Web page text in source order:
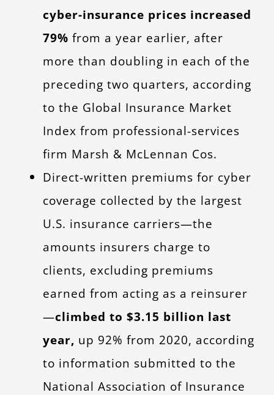
cyber-insurance prices increased
79% from a year earlier, after
more than doubling in each of the
preceding two quarters, according
to the Global Insurance Market
Index from professional-services
firm Marsh & McLennan Cos.
Direct-written premiums for cyber
coverage collected by the largest
U.S. insurance carriers—the
amounts insurers charge to
clients, excluding premiums
earned from acting as a reinsurer
—climbed to $3.15 billion last
year, up 92% from 2020, according
to information submitted to the
National Association of Insurance